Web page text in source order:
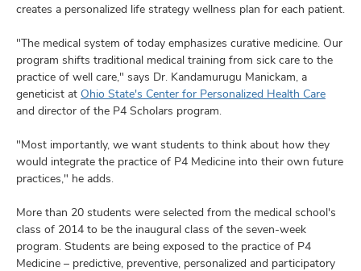
creates a personalized life strategy wellness plan for each patient.
"The medical system of today emphasizes curative medicine. Our
program shifts traditional medical training from sick care to the
practice of well care," says Dr. Kandamurugu Manickam, a
geneticist at Ohio State's Center for Personalized Health Care
and director of the P4 Scholars program.
"Most importantly, we want students to think about how they
would integrate the practice of P4 Medicine into their own future
practices," he adds.
More than 20 students were selected from the medical school's
class of 2014 to be the inaugural class of the seven-week
program. Students are being exposed to the practice of P4
Medicine – predictive, preventive, personalized and participatory